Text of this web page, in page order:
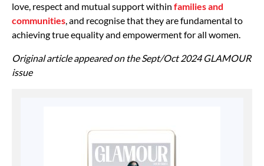
love, respect and mutual support within families and
communities, and recognise that they are fundamental to
achieving true equality and empowerment for all women.
Original article appeared on the Sept/Oct 2024 GLAMOUR
issue